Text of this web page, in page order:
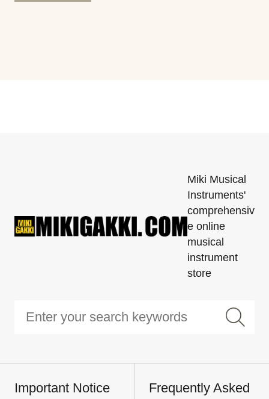
Miki Musical
Instruments'
comprehensiv
e online
musical
instrument
store
Important Notice
Frequently Asked